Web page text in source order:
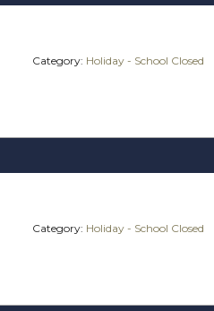
Category: Holiday - School Closed
Category: Holiday - School Closed